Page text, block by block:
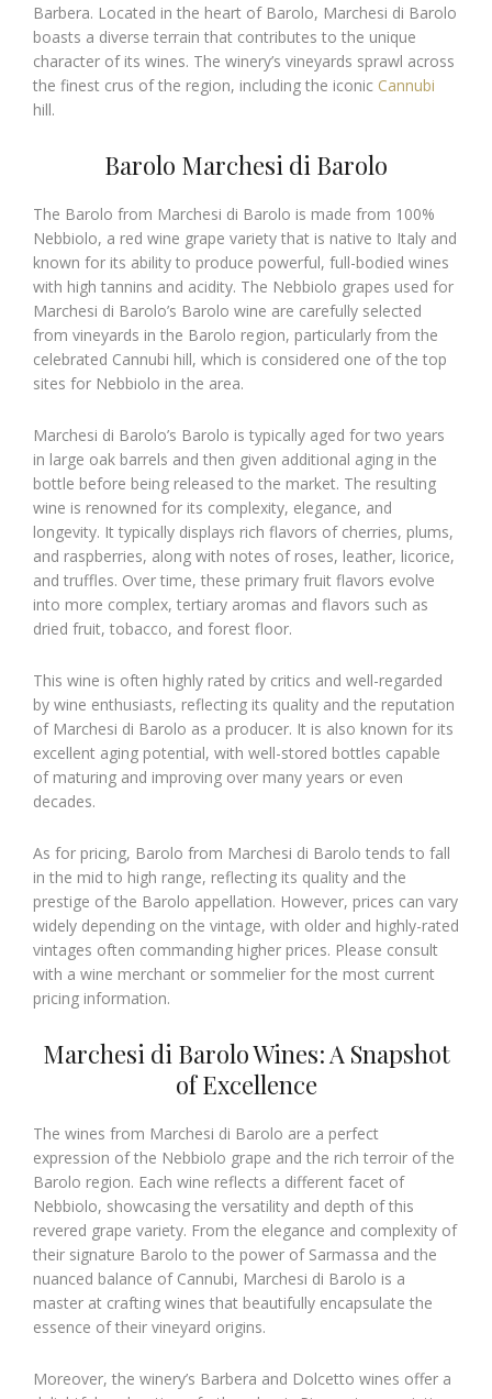
Barbera. Located in the heart of Barolo, Marchesi di Barolo
boasts a diverse terrain that contributes to the unique
character of its wines. The winery’s vineyards sprawl across
the finest crus of the region, including the iconic Cannubi
hill.
Barolo Marchesi di Barolo
The Barolo from Marchesi di Barolo is made from 100%
Nebbiolo, a red wine grape variety that is native to Italy and
known for its ability to produce powerful, full-bodied wines
with high tannins and acidity. The Nebbiolo grapes used for
Marchesi di Barolo’s Barolo wine are carefully selected
from vineyards in the Barolo region, particularly from the
celebrated Cannubi hill, which is considered one of the top
sites for Nebbiolo in the area.
Marchesi di Barolo’s Barolo is typically aged for two years
in large oak barrels and then given additional aging in the
bottle before being released to the market. The resulting
wine is renowned for its complexity, elegance, and
longevity. It typically displays rich flavors of cherries, plums,
and raspberries, along with notes of roses, leather, licorice,
and truffles. Over time, these primary fruit flavors evolve
into more complex, tertiary aromas and flavors such as
dried fruit, tobacco, and forest floor.
This wine is often highly rated by critics and well-regarded
by wine enthusiasts, reflecting its quality and the reputation
of Marchesi di Barolo as a producer. It is also known for its
excellent aging potential, with well-stored bottles capable
of maturing and improving over many years or even
decades.
As for pricing, Barolo from Marchesi di Barolo tends to fall
in the mid to high range, reflecting its quality and the
prestige of the Barolo appellation. However, prices can vary
widely depending on the vintage, with older and highly-rated
vintages often commanding higher prices. Please consult
with a wine merchant or sommelier for the most current
pricing information.
Marchesi di Barolo Wines: A Snapshot
of Excellence
The wines from Marchesi di Barolo are a perfect
expression of the Nebbiolo grape and the rich terroir of the
Barolo region. Each wine reflects a different facet of
Nebbiolo, showcasing the versatility and depth of this
revered grape variety. From the elegance and complexity of
their signature Barolo to the power of Sarmassa and the
nuanced balance of Cannubi, Marchesi di Barolo is a
master at crafting wines that beautifully encapsulate the
essence of their vineyard origins.
Moreover, the winery’s Barbera and Dolcetto wines offer a